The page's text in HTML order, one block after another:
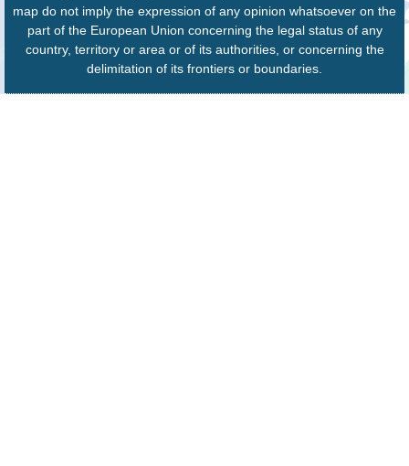
map do not imply the expression of any opinion whatsoever on the
part of the European Union concerning the legal status of any
country, territory or area or of its authorities, or concerning the
delimitation of its frontiers or boundaries.